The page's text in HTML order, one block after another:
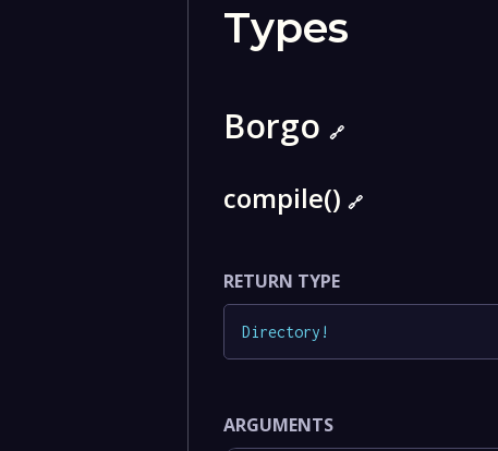
Types
Borgo🔗
compile()🔗
RETURN TYPE
Directory !
ARGUMENTS